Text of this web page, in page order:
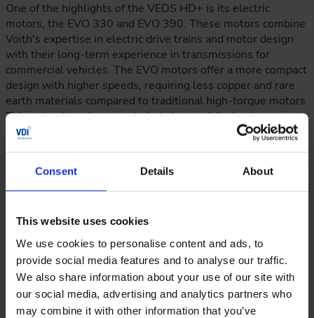
Consent Details About
This website uses cookies
We use cookies to personalise content and ads, to
provide social media features and to analyse our traffic.
We also share information about your use of our site with
our social media, advertising and analytics partners who
may combine it with other information that you’ve
One of the highlights of the VEDS HD+ is its electric
motors, the EVO 330 and EVO 390. These motors combine
Voith's expertise in electric drive trains and motor design
with their long-term experience in transmissions for
commercial vehicles. The EVO motors offer a more compact
design with higher speeds, requiring less copper and rare
earth materials compared to traditional high-torque motors.
This not only reduces costs but also contributes to
sustainability. The motors can reach a maximum speed of